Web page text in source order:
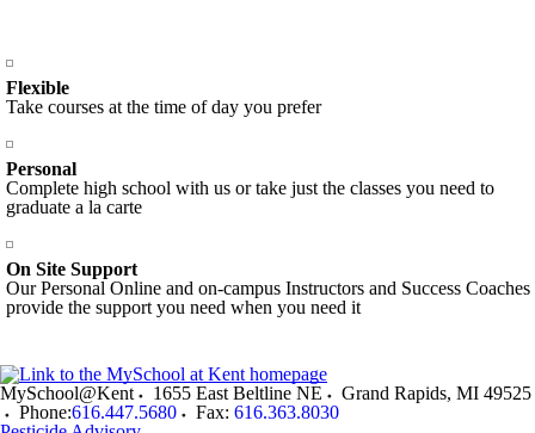
Flexible
Take courses at the time of day you prefer
Personal
Complete high school with us or take just the classes you need to
graduate a la carte
On Site Support
Our Personal Online and on-campus Instructors and Success Coaches
provide the support you need when you need it
MySchool@Kent 1655 East Beltline NE Grand Rapids, MI 49525
Phone:616.447.5680 Fax: 616.363.8030